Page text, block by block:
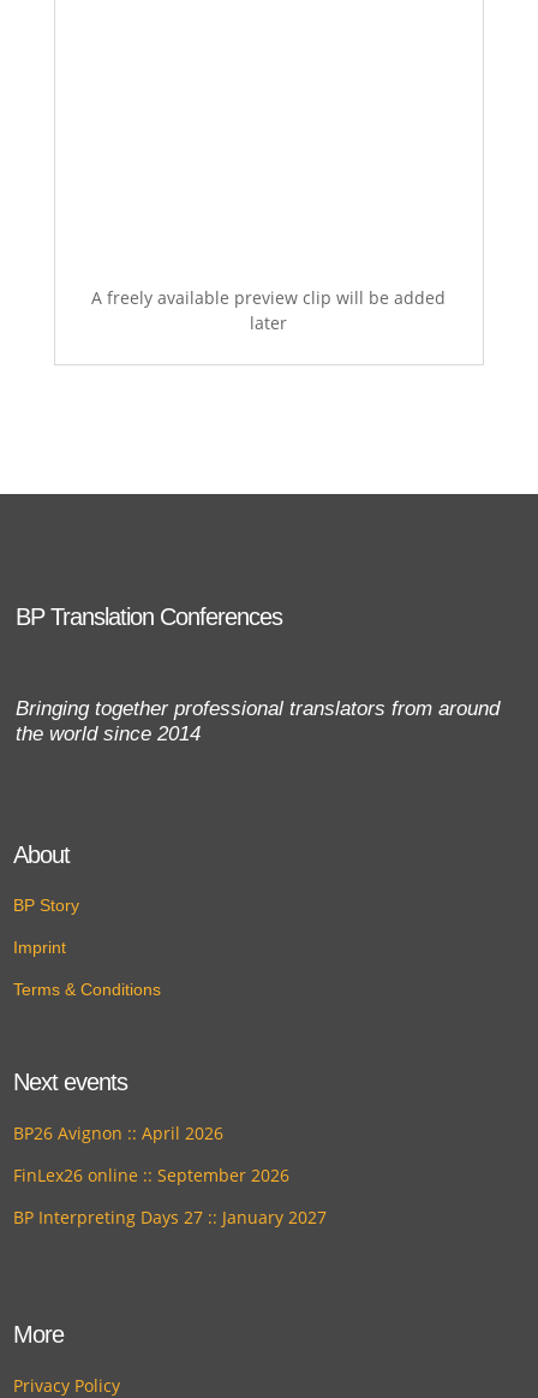
A freely available preview clip will be added
later
BP Translation Conferences
Bringing together professional translators from around
the world since 2014
About
BP Story
Imprint
Terms & Conditions
Next events
BP26 Avignon :: April 2026
FinLex26 online :: September 2026
BP Interpreting Days 27 :: January 2027
More
Privacy Policy